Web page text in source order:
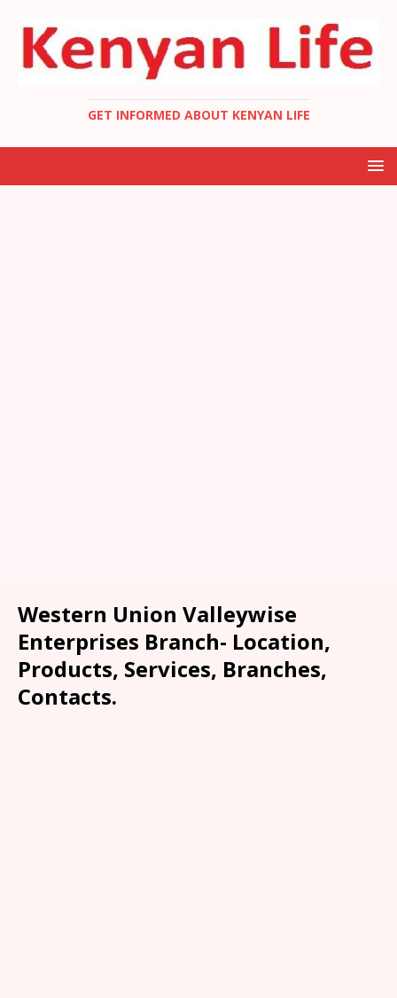
GET INFORMED ABOUT KENYAN LIFE
Western Union Valleywise
Enterprises Branch- Location,
Products, Services, Branches,
Contacts.